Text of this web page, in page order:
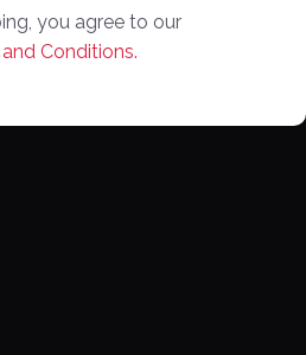
you agree to our
Conditions.